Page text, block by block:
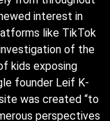
interest in
like TikTok
of the
kids exposing
founder Leif K-
was created “to
perspectives